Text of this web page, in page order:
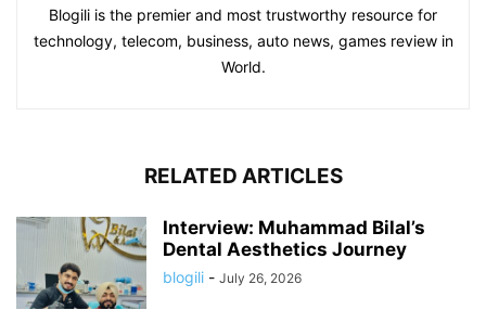
Blogili is the premier and most trustworthy resource for
technology, telecom, business, auto news, games review in
World.
RELATED ARTICLES
Interview: Muhammad Bilal’s
Dental Aesthetics Journey
blogili - July 26, 2026